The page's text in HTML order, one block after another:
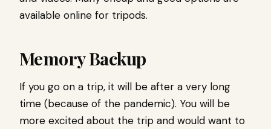
available online for tripods.
Memory Backup
If you go on a trip, it will be after a very long
time (because of the pandemic). You will be
more excited about the trip and would want to